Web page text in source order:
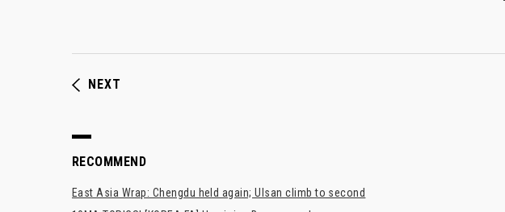
NEXT
RECOMMEND
East Asia Wrap: Chengdu held again; Ulsan climb to second